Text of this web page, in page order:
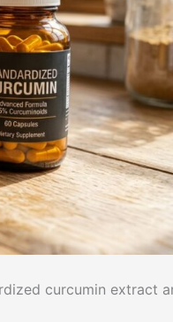
curcumin extract